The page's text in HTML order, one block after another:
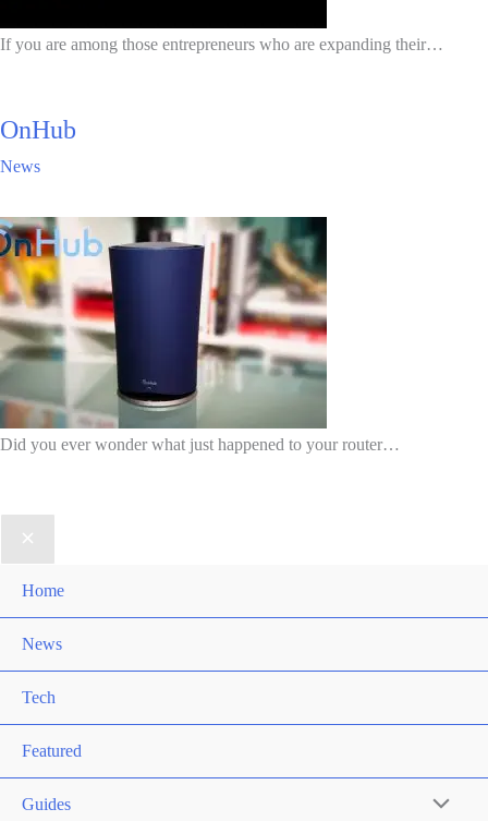
If you are among those entrepreneurs who are expanding their…
OnHub
News
Did you ever wonder what just happened to your router…
Home
News
Tech
Featured
Guides